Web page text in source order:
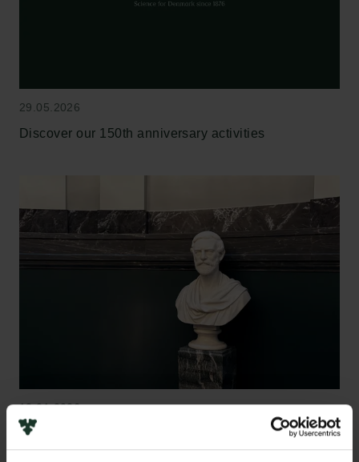
29.05.2026
Discover our 150th anniversary activities
12.01.2026
Timeline: The Carlsberg Foundation through 150
years